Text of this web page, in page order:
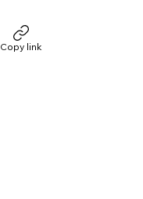
Copy link